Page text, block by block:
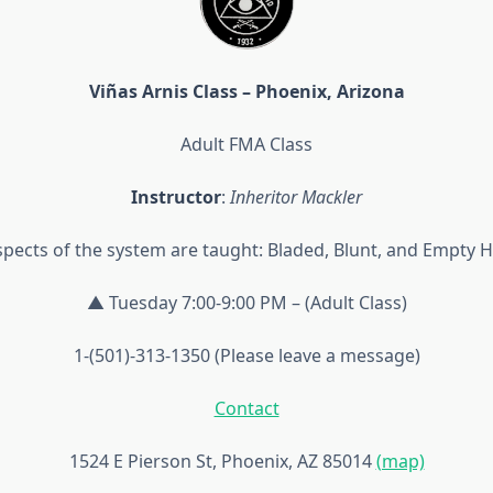
Viñas Arnis Class – Phoenix, Arizona
Adult FMA Class
Instructor:Inheritor Mackler
of the system are taught: Bladed, Blunt, and Empty
▲ Tuesday 7:00-9:00 PM – (Adult Class)
1-(501)-313-1350 (Please leave a message)
Contact
1524 E Pierson St, Phoenix, AZ 85014(map)